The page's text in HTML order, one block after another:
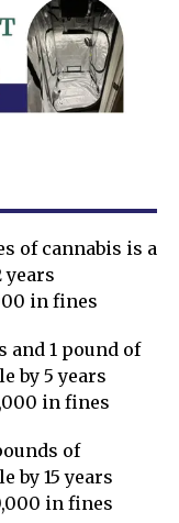
of cannabis is a
years
in fines
and 1 pound of
by 5 years
in fines
of
by 15 years
in fines